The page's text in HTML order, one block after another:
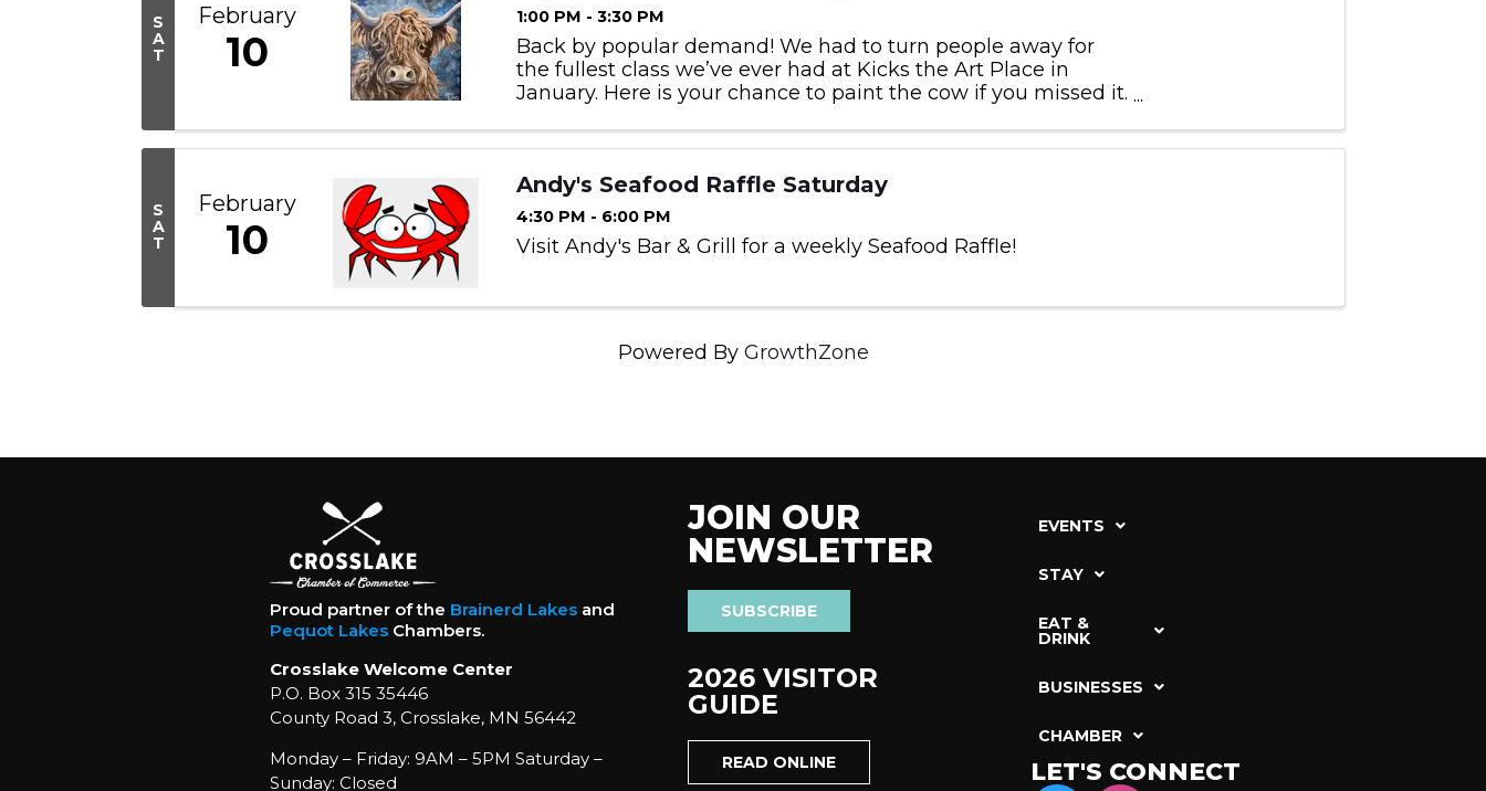
S
A
T
February
10
1:00 PM - 3:30 PM
Back by popular demand! We had to turn people away for
the fullest class we’ve ever had at Kicks the Art Place in
January. Here is your chance to paint the cow if you missed it.
S
A
T
February
10
Andy's Seafood Raffle Saturday
4:30 PM - 6:00 PM
Visit Andy's Bar & Grill for a weekly Seafood Raffle!
Powered By GrowthZone
Proud partner of the Brainerd Lakesand
Pequot LakesChambers.
Crosslake Welcome Center
P.O. Box 315 35446
County Road 3, Crosslake, MN 56442
Monday – Friday: 9AM – 5PM Saturday –
Sunday: Closed
JOIN OUR
NEWSLETTER
SUBSCRIBE
2026 VISITOR
GUIDE
READ ONLINE
EVENTS
STAY
EAT &
DRINK
BUSINESSES
CHAMBER
LET'S CONNECT